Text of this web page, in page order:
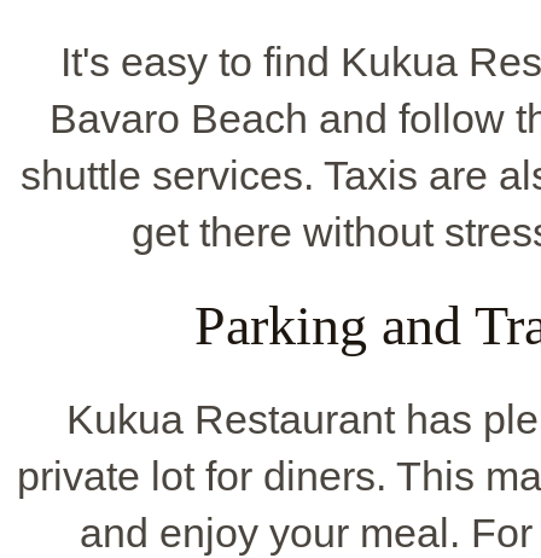
It's easy to find Kukua
Bavaro Beach and follow
shuttle services. Taxis are
get there without
Parking and
Kukua Restaurant has
private lot for diners. This
and enjoy your meal.